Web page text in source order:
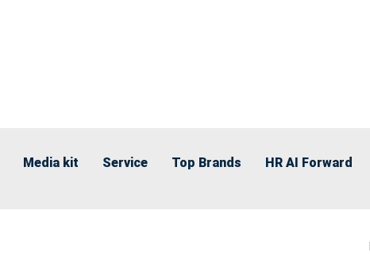
Media kit Service Top Brands HR AI Forward